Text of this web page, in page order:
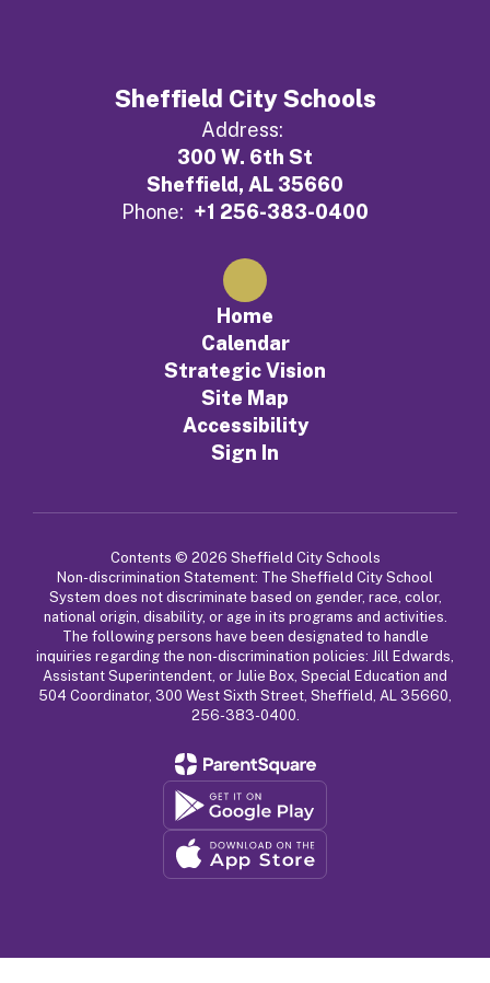
Sheffield City Schools
Address:
300 W. 6th St
Sheffield, AL 35660
Phone: +1 256-383-0400
Home
Calendar
Strategic Vision
Site Map
Accessibility
Sign In
Contents © 2026 Sheffield City Schools
Non-discrimination Statement: The Sheffield City School
System does not discriminate based on gender, race, color,
national origin, disability, or age in its programs and activities.
The following persons have been designated to handle
inquiries regarding the non-discrimination policies: Jill Edwards,
Assistant Superintendent, or Julie Box, Special Education and
504 Coordinator, 300 West Sixth Street, Sheffield, AL 35660,
256-383-0400.